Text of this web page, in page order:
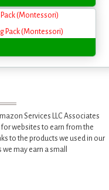
Pack (Montessori)
Services LLC Associates
websites to earn from the
to the products we used in our
may earn a small